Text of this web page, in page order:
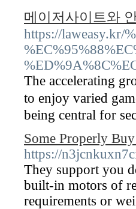
메이저사이트와
https://laweasy.kr/
The accelerating
to enjoy varied
being central for
Some Properly
https://
They support you
built-in motors of
requirements or